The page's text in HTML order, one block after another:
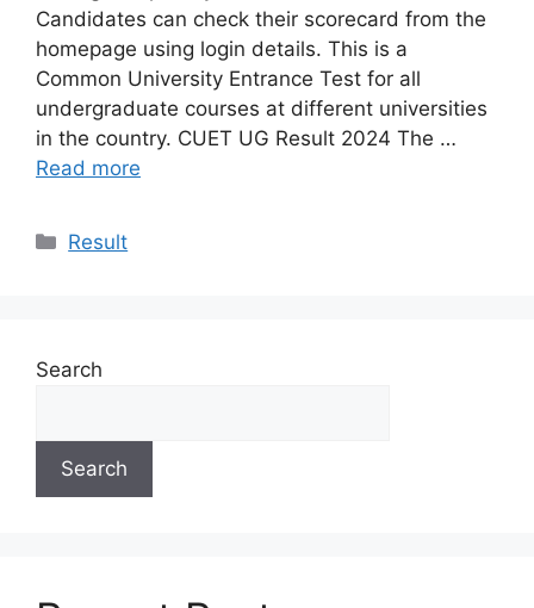
Candidates can check their scorecard from the
homepage using login details. This is a
Common University Entrance Test for all
undergraduate courses at different universities
in the country. CUET UG Result 2024 The …
Read more
Categories
Result
Search
Search